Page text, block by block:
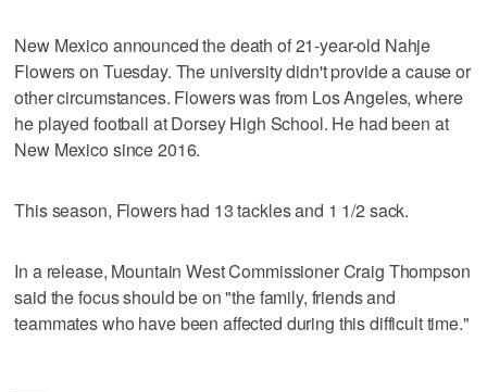
New Mexico announced the death of 21-year-old Nahje
Flowers on Tuesday. The university didn't provide a cause or
other circumstances. Flowers was from Los Angeles, where
he played football at Dorsey High School. He had been at
New Mexico since 2016.
This season, Flowers had 13 tackles and 1 1/2 sack.
In a release, Mountain West Commissioner Craig Thompson
said the focus should be on "the family, friends and
teammates who have been affected during this difficult time."